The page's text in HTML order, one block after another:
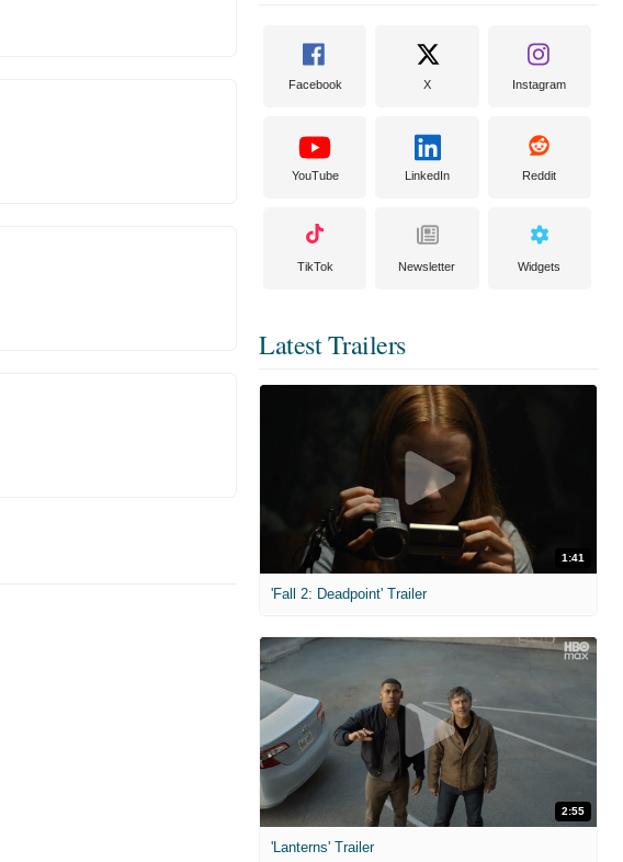
Facebook X Instagram
YouTube LinkedIn Reddit
TikTok Newsletter Widgets
Latest Trailers
1:41
'Fall 2: Deadpoint' Trailer
2:55
'Lanterns' Trailer